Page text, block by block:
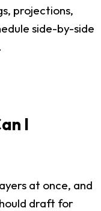
projections,
side-by-side
I
at once, and
draft for